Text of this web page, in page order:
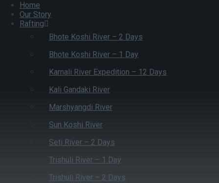
Home
Our Story
Rafting
Bhote Koshi River – 2 Days
Bhote Koshi River – 1 Day
Karnali River Expedition – 12 Days
Kali Gandaki River
Marshyangdi River
Sun Koshi River
Seti River – 2 Days
Trishuli River – 1 Day
Trishuli River – 2 Days